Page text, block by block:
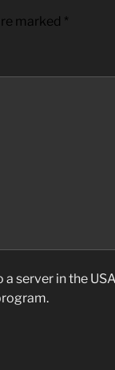
marked *
server in the